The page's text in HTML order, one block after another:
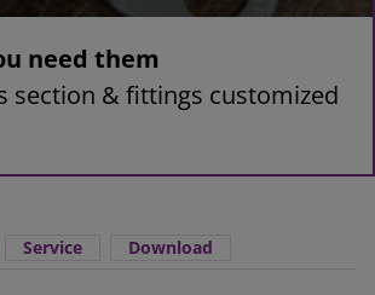
need them
section & fittings customized
Service Download